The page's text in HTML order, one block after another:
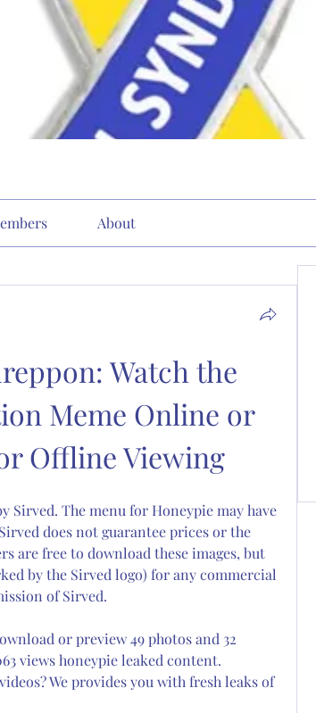
About
Watch the
Meme Online or
Offline Viewing
Sirved. The menu for Honeypie may have
does not guarantee prices or the
are free to download these images, but
by the Sirved logo) for any commercial
of Sirved.
or preview 49 photos and 32
views honeypie leaked content.
We provides you with fresh leaks of